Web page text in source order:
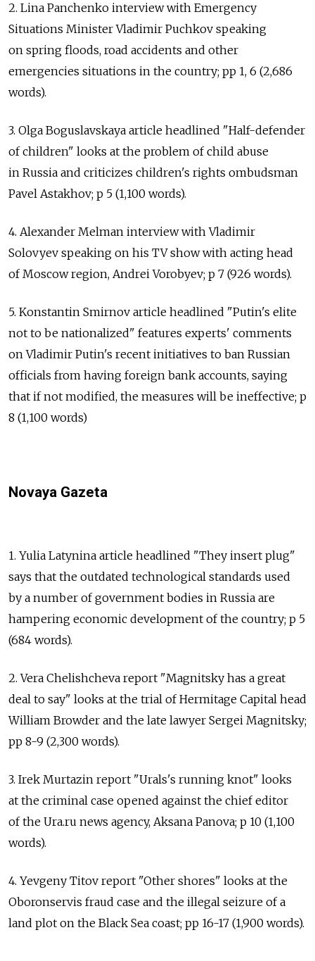
2. Lina Panchenko interview with Emergency
Situations Minister Vladimir Puchkov speaking
on spring floods, road accidents and other
emergencies situations in the country; pp 1, 6 (2,686
words).
3. Olga Boguslavskaya article headlined "Half-defender
of children" looks at the problem of child abuse
in Russia and criticizes children's rights ombudsman
Pavel Astakhov; p 5 (1,100 words).
4. Alexander Melman interview with Vladimir
Solovyev speaking on his TV show with acting head
of Moscow region, Andrei Vorobyev; p 7 (926 words).
5. Konstantin Smirnov article headlined "Putin's elite
not to be nationalized" features experts' comments
on Vladimir Putin's recent initiatives to ban Russian
officials from having foreign bank accounts, saying
that if not modified, the measures will be ineffective; p
8 (1,100 words)
Novaya Gazeta
1. Yulia Latynina article headlined "They insert plug"
says that the outdated technological standards used
by a number of government bodies in Russia are
hampering economic development of the country; p 5
(684 words).
2. Vera Chelishcheva report "Magnitsky has a great
deal to say" looks at the trial of Hermitage Capital head
William Browder and the late lawyer Sergei Magnitsky;
pp 8-9 (2,300 words).
3. Irek Murtazin report "Urals's running knot" looks
at the criminal case opened against the chief editor
of the Ura.ru news agency, Aksana Panova; p 10 (1,100
words).
4. Yevgeny Titov report "Other shores" looks at the
Oboronservis fraud case and the illegal seizure of a
land plot on the Black Sea coast; pp 16-17 (1,900 words).